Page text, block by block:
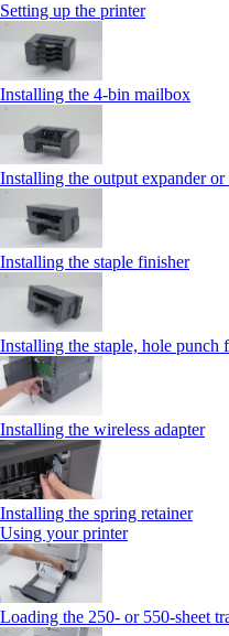
Setting up the printer
Installing the 4‑bin mailbox
Installing the output expander
Installing the staple finisher
Installing the staple, hole punch
Installing the wireless adapter
Installing the spring retainer
Using your printer
Loading the 250‑ or 550‑sheet